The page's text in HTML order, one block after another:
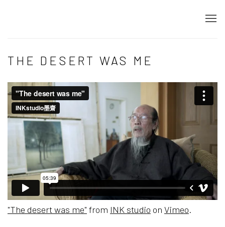
THE DESERT WAS ME
"The desert was me" from INK studio on Vimeo.